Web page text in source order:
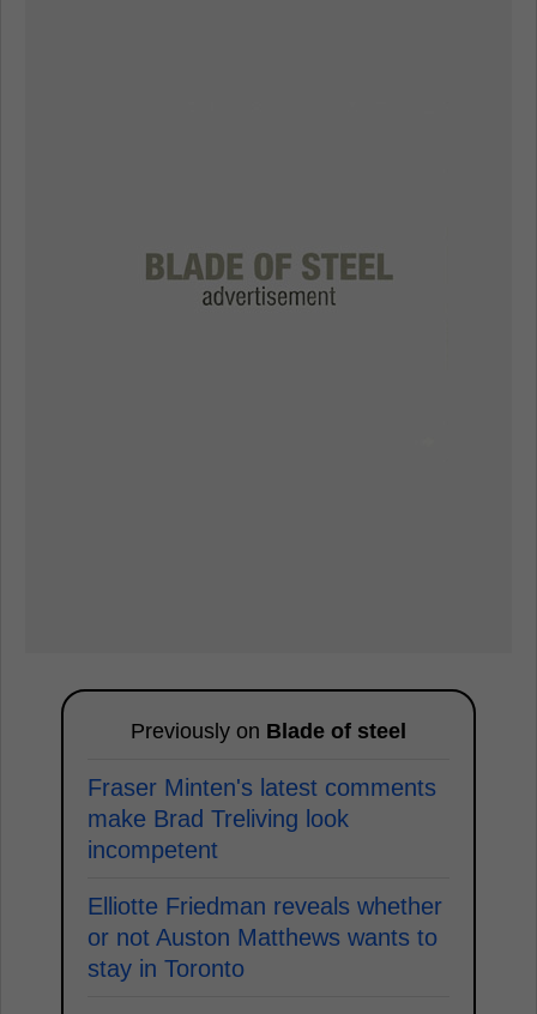
Previously on Blade of steel
Fraser Minten's latest comments
make Brad Treliving look
incompetent
Elliotte Friedman reveals whether
or not Auston Matthews wants to
stay in Toronto